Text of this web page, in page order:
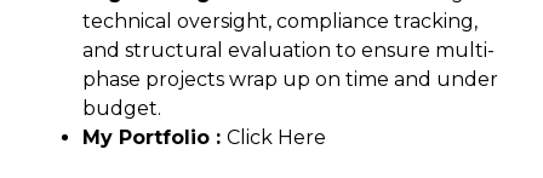
technical oversight, compliance tracking,
and structural evaluation to ensure multi-
phase projects wrap up on time and under
budget.
My Portfolio : Click Here